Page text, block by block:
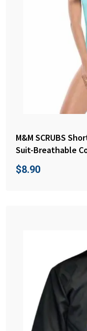
M&M SCRUBS
Suit-Breathable
$8.90